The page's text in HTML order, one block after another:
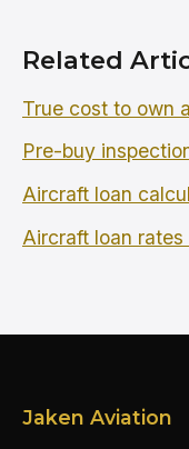
Related
True cost to own
Pre-buy
Aircraft loan
Aircraft loan
Jaken Aviation